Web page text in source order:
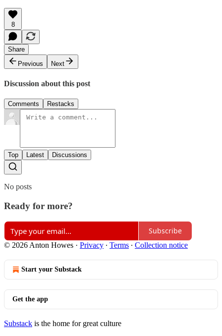
8
Share
Previous
Next
Discussion about this post
Comments Restacks
Top Latest Discussions
No posts
Ready for more?
Subscribe
© 2026 Anton Howes · Privacy ∙ Terms ∙ Collection notice
Start your Substack
Get the app
Substack is the home for great culture